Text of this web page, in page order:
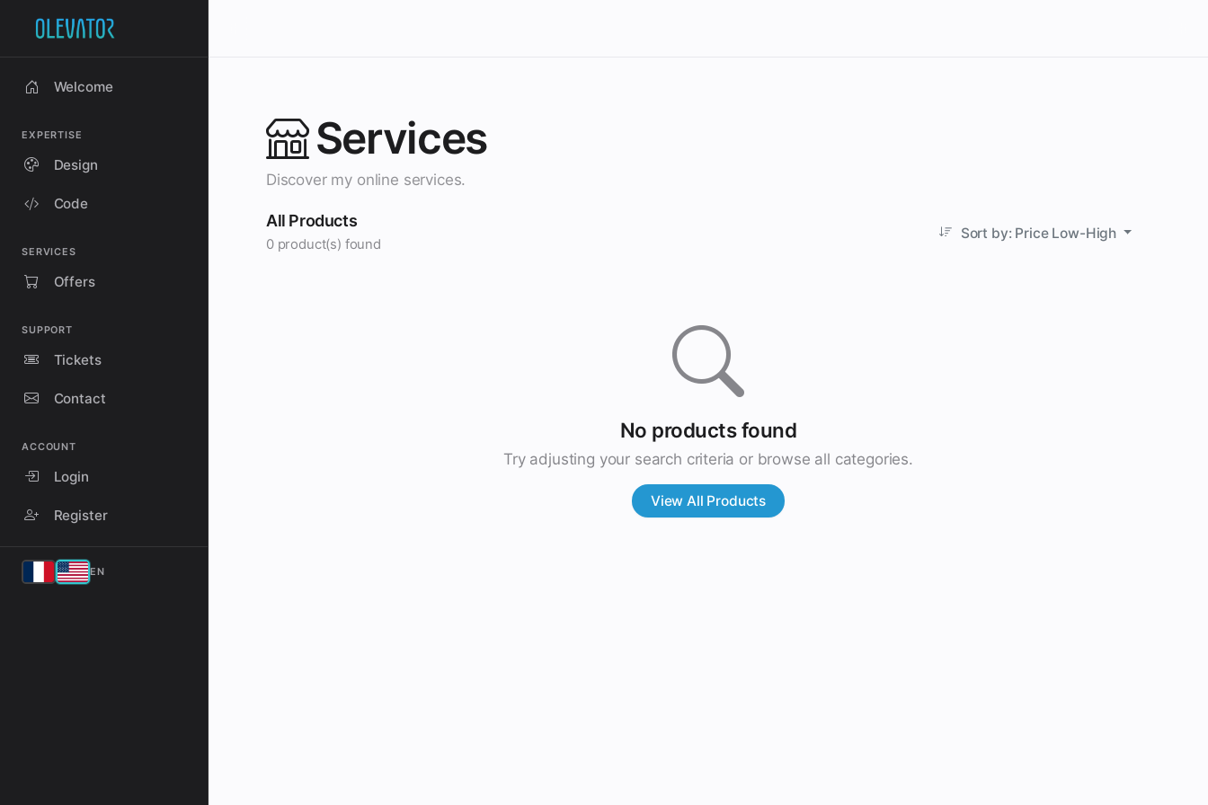
Welcome
EXPERTISE
Design
Code
SERVICES
Offers
SUPPORT
Tickets
Contact
ACCOUNT
Login
Register
EN
Services
Discover my online services.
All Products
0 product(s) found
Sort by: Price Low-High
No products found
Try adjusting your search criteria or browse all categories.
View All Products